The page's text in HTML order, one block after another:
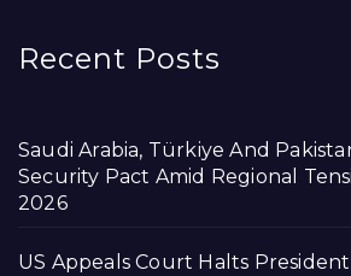
Recent Posts
Saudi Arabia, Türkiye And
Security Pact Amid Regional
2026
US Appeals Court Halts